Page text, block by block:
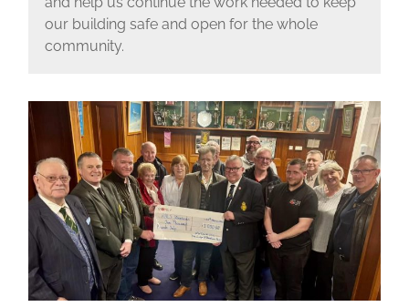
our building safe and open for the whole
community.